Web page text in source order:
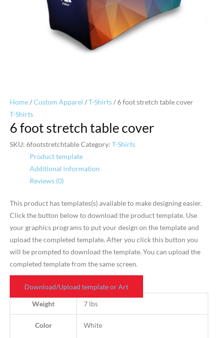
Home/Custom Apparel /T-Shirts/ 6 foot stretch table cover
T-Shirts
6 foot stretch table cover
SKU: 6footstretchtableCategory: T-Shirts
Product template
Additional information
Reviews (0)
This product has templates(s) available to make designing easier.
Click the button below to download the product template. Use
your graphics programs to put your design on the template and
upload the completed template. After you click this button you
will be prompted to download the template. You can upload the
completed template from the same screen.
Download/Upload template or Art
Weight 7 lbs
Color White